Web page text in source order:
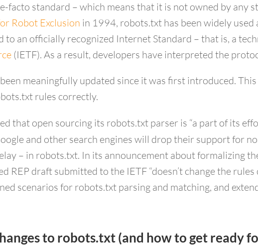
facto standard – which means that it is not owned by any
Robot Exclusion in 1994, robots.txt has been widely
to an officially recognized Internet Standard – that is, a
(IETF). As a result, developers have interpreted the
been meaningfully updated since it was first introduced.
rules correctly.
that open sourcing its robots.txt parser is “a part of its
and other search engines will drop their support for
– in robots.txt. In its announcement about formalizing
REP draft submitted to the IETF “doesn’t change the
scenarios for robots.txt parsing and matching, and
to robots.txt (and how to get ready